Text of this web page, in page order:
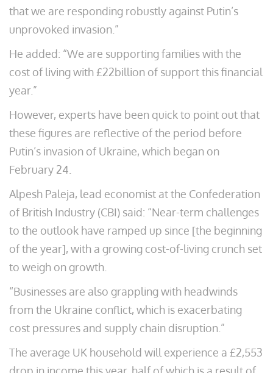
that we are responding robustly against Putin’s
unprovoked invasion.”
He added: “We are supporting families with the
cost of living with £22billion of support this financial
year.”
However, experts have been quick to point out that
these figures are reflective of the period before
Putin’s invasion of Ukraine, which began on
February 24.
Alpesh Paleja, lead economist at the Confederation
of British Industry (CBI) said: “Near-term challenges
to the outlook have ramped up since [the beginning
of the year], with a growing cost-of-living crunch set
to weigh on growth.
“Businesses are also grappling with headwinds
from the Ukraine conflict, which is exacerbating
cost pressures and supply chain disruption.”
The average UK household will experience a £2,553